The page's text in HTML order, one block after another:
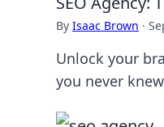
By Isaac Brown ·
Unlock your
you never